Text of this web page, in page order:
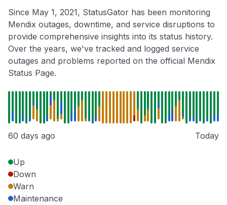
Since May 1, 2021, StatusGator has been monitoring
Mendix outages, downtime, and service disruptions to
provide comprehensive insights into its status history.
Over the years, we've tracked and logged service
outages and problems reported on the official Mendix
Status Page.
60 days ago Today
Up
Down
Warn
Maintenance